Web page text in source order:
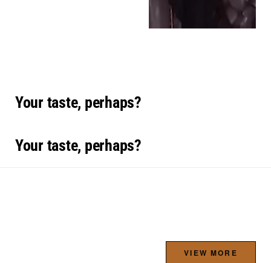
Your taste, perhaps?
Your taste, perhaps?
VIEW MORE